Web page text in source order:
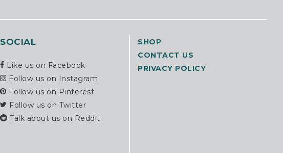
SOCIAL
Like us on Facebook
Follow us on Instagram
Follow us on Pinterest
Follow us on Twitter
Talk about us on Reddit
SHOP
CONTACT US
PRIVACY POLICY